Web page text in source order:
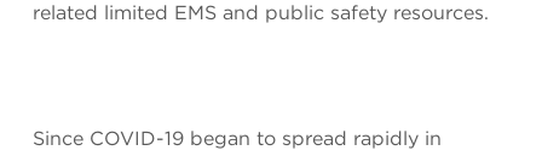
related limited EMS and public safety resources.
Since COVID-19 began to spread rapidly in